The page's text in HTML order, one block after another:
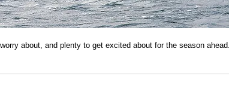
about, and plenty to get excited about for the season ahead.